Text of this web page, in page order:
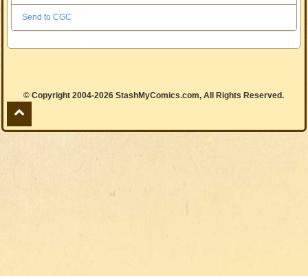
Send to CGC
© Copyright 2004-2026 StashMyComics.com, All Rights Reserved.